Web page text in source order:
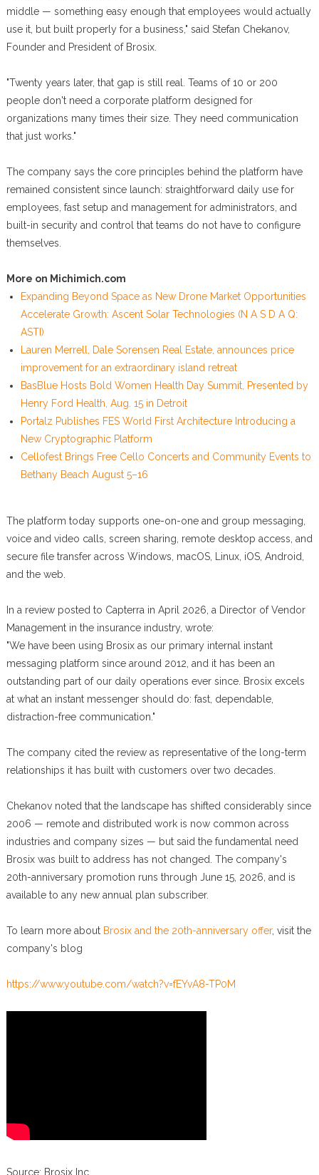
middle — something easy enough that employees would actually
use it, but built properly for a business," said Stefan Chekanov,
Founder and President of Brosix.
"Twenty years later, that gap is still real. Teams of 10 or 200
people don't need a corporate platform designed for
organizations many times their size. They need communication
that just works."
The company says the core principles behind the platform have
remained consistent since launch: straightforward daily use for
employees, fast setup and management for administrators, and
built-in security and control that teams do not have to configure
themselves.
More on Michimich.com
Expanding Beyond Space as New Drone Market Opportunities
Accelerate Growth: Ascent Solar Technologies (N A S D A Q:
ASTI)
Lauren Merrell, Dale Sorensen Real Estate, announces price
improvement for an extraordinary island retreat
BasBlue Hosts Bold Women Health Day Summit, Presented by
Henry Ford Health, Aug. 15 in Detroit
Portalz Publishes FES World First Architecture Introducing a
New Cryptographic Platform
Cellofest Brings Free Cello Concerts and Community Events to
Bethany Beach August 5–16
The platform today supports one-on-one and group messaging,
voice and video calls, screen sharing, remote desktop access, and
secure file transfer across Windows, macOS, Linux, iOS, Android,
and the web.
In a review posted to Capterra in April 2026, a Director of Vendor
Management in the insurance industry, wrote:
"We have been using Brosix as our primary internal instant
messaging platform since around 2012, and it has been an
outstanding part of our daily operations ever since. Brosix excels
at what an instant messenger should do: fast, dependable,
distraction-free communication."
The company cited the review as representative of the long-term
relationships it has built with customers over two decades.
Chekanov noted that the landscape has shifted considerably since
2006 — remote and distributed work is now common across
industries and company sizes — but said the fundamental need
Brosix was built to address has not changed. The company's
20th-anniversary promotion runs through June 15, 2026, and is
available to any new annual plan subscriber.
To learn more about Brosix and the 20th-anniversary offer, visit the
company's blog
https://www.youtube.com/watch?v=fEYvA8-TP0M
Source: Brosix Inc.